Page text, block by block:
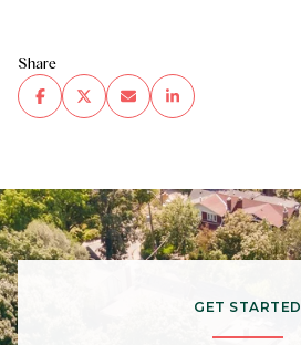
Share
GET STARTED